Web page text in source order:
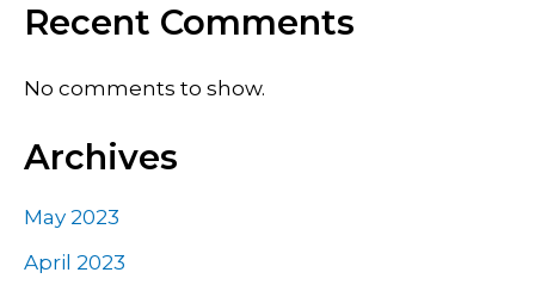
Recent Comments
No comments to show.
Archives
May 2023
April 2023